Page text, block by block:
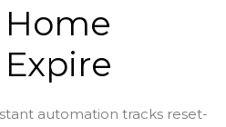
Home
automation tracks reset-